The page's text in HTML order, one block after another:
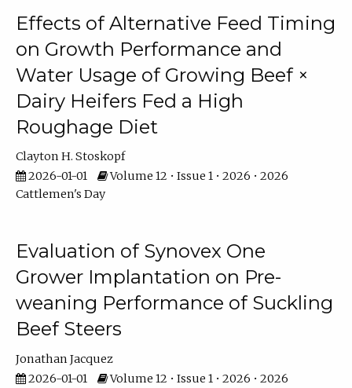
Effects of Alternative Feed Timing
on Growth Performance and
Water Usage of Growing Beef ×
Dairy Heifers Fed a High
Roughage Diet
Clayton H. Stoskopf
2026-01-01
Volume 12 • Issue 1 • 2026 • 2026
Cattlemen's Day
Evaluation of Synovex One
Grower Implantation on Pre-
weaning Performance of Suckling
Beef Steers
Jonathan Jacquez
2026-01-01
Volume 12 • Issue 1 • 2026 • 2026